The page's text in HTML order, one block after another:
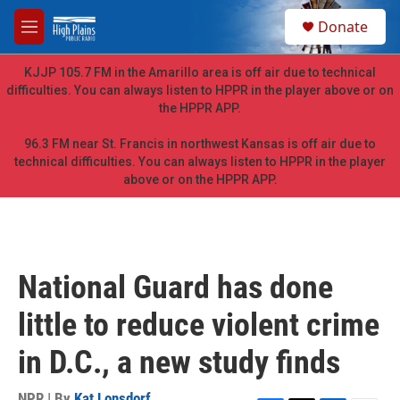
Skip to main content
M
e
n
u
h
Donate
KJJP 105.7 FM in the Amarillo area is off air due to technical
difficulties. You can always listen to HPPR in the player above or on
the HPPR APP.
96.3 FM near St. Francis in northwest Kansas is off air due to
technical difficulties. You can always listen to HPPR in the player
above or on the HPPR APP.
National Guard has done
little to reduce violent crime
in D.C., a new study finds